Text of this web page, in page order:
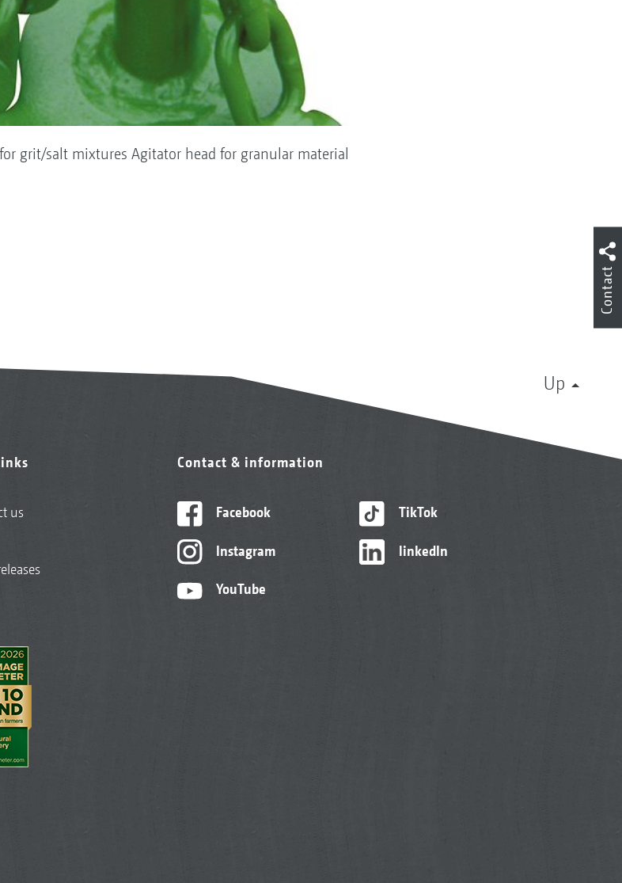
grit/salt mixtures Agitator head for granular material
Up
us
Contact & information
Facebook
Instagram
YouTube
TikTok
linkedIn
Contact